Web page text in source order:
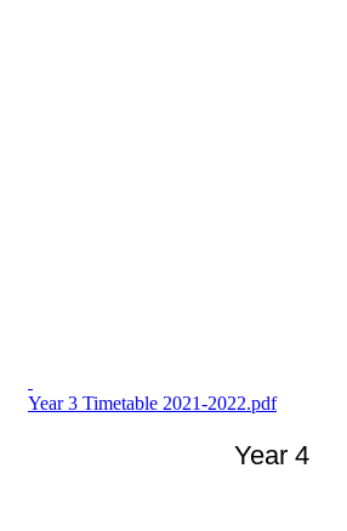
Year 3 Timetable 2021-2022.pdf
Year 4